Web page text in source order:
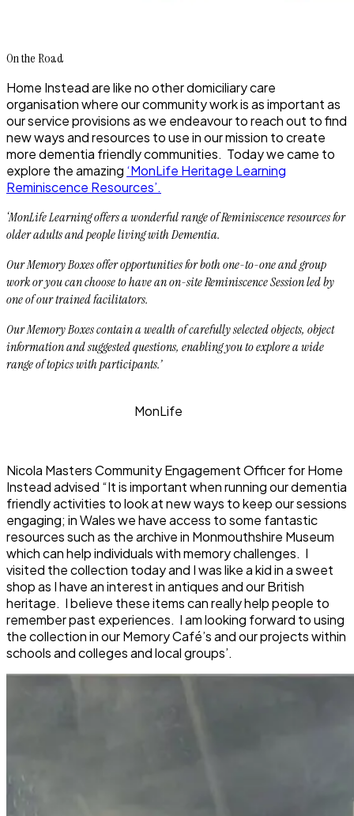
On the Road
Home Instead are like no other domiciliary care
organisation where our community work is as important as
our service provisions as we endeavour to reach out to find
new ways and resources to use in our mission to create
more dementia friendly communities. Today we came to
explore the amazing ‘MonLife Heritage Learning
Reminiscence Resources’.
‘MonLife Learning offers a wonderful range of Reminiscence resources for
older adults and people living with Dementia.
Our Memory Boxes offer opportunities for both one-to-one and group
work or you can choose to have an on-site Reminiscence Session led by
one of our trained facilitators.
Our Memory Boxes contain a wealth of carefully selected objects, object
information and suggested questions, enabling you to explore a wide
range of topics with participants.’
MonLife
Nicola Masters Community Engagement Officer for Home
Instead advised “It is important when running our dementia
friendly activities to look at new ways to keep our sessions
engaging; in Wales we have access to some fantastic
resources such as the archive in Monmouthshire Museum
which can help individuals with memory challenges. I
visited the collection today and I was like a kid in a sweet
shop as I have an interest in antiques and our British
heritage. I believe these items can really help people to
remember past experiences. I am looking forward to using
the collection in our Memory Café’s and our projects within
schools and colleges and local groups’.